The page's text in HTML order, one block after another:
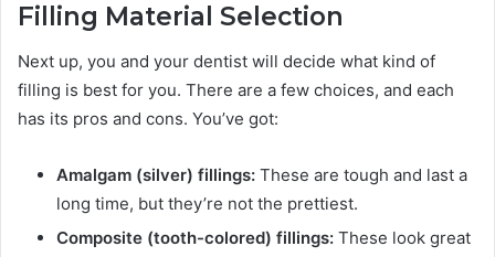
Filling Material Selection
Next up, you and your dentist will decide what kind of
filling is best for you. There are a few choices, and each
has its pros and cons. You’ve got:
Amalgam (silver) fillings: These are tough and last a
long time, but they’re not the prettiest.
Composite (tooth-colored) fillings: These look great